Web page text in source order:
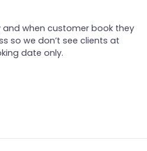
when customer book they
so we don’t see clients at
date only.